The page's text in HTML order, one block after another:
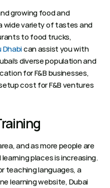
growing food and
wide variety of tastes and
Dhabi can assist you with
diverse population and
for F&B businesses,
cost for F&B ventures
and as more people are
places is increasing.
teaching languages, a
learning website, Dubai